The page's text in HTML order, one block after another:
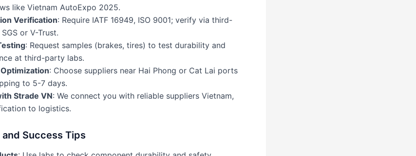
like Vietnam AutoExpo 2025.
Verification: Require IATF 16949, ISO 9001; verify via third-
or V-Trust.
: Request samples (brakes, tires) to test durability and
at third-party labs.
: Choose suppliers near Hai Phong or Cat Lai ports
to 5-7 days.
Strade VN: We connect you with reliable suppliers Vietnam,
to logistics.
Success Tips